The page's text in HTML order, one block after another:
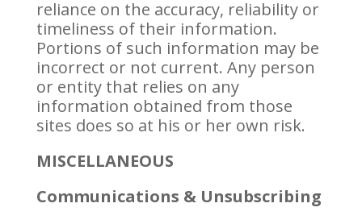
reliance on the accuracy, reliability or
timeliness of their information.
Portions of such information may be
incorrect or not current. Any person
or entity that relies on any
information obtained from those
sites does so at his or her own risk.
MISCELLANEOUS
Communications & Unsubscribing